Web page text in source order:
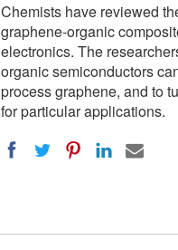
Chemists have reviewed
graphene-organic
electronics. The
organic semiconductors
process graphene, and to
for particular applications.